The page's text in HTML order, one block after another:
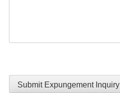
Submit Expungement Inquiry